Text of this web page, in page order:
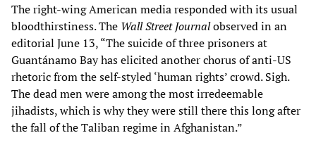
The right-wing American media responded with its usual
bloodthirstiness. The Wall Street Journalobserved in an
editorial June 13, “The suicide of three prisoners at
Guantánamo Bay has elicited another chorus of anti-US
rhetoric from the self-styled ‘human rights’ crowd. Sigh.
The dead men were among the most irredeemable
jihadists, which is why they were still there this long after
the fall of the Taliban regime in Afghanistan.”